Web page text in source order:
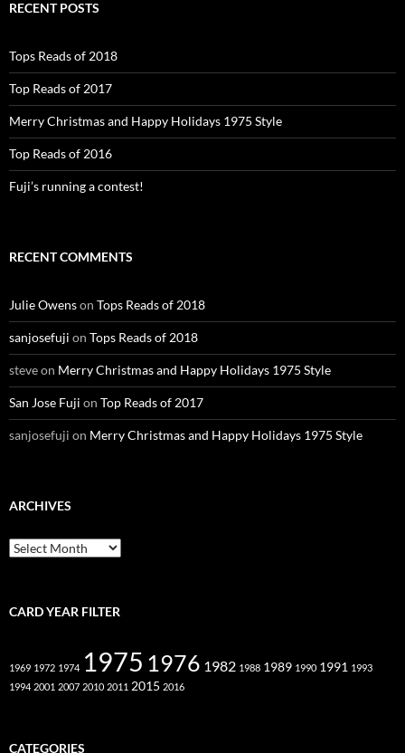
RECENT POSTS
Tops Reads of 2018
Top Reads of 2017
Merry Christmas and Happy Holidays 1975 Style
Top Reads of 2016
Fuji’s running a contest!
RECENT COMMENTS
Julie Owenson Tops Reads of 2018
sanjosefuji on Tops Reads of 2018
steveon Merry Christmas and Happy Holidays 1975 Style
San Jose Fuji on Top Reads of 2017
sanjosefuji on Merry Christmas and Happy Holidays 1975 Style
ARCHIVES
Archives
CARD YEAR FILTER
1969 1972 1974 1975 1976 1982 1988 1989 1990 1991 1993
1994 2001 2007 2010 2011 2015 2016
CATEGORIES